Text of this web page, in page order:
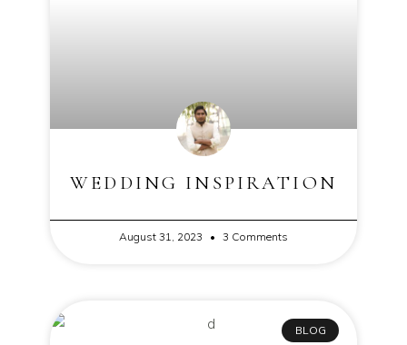
WEDDING INSPIRATION
August 31, 2023 3 Comments
BLOG